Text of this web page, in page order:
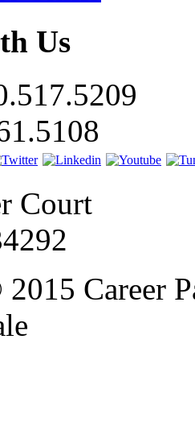
Us
Court
Career